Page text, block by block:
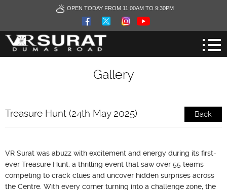
OPEN TODAY FROM 11:00AM TO 9:30PM
Gallery
Treasure Hunt (24th May 2025) Back
VR Surat was abuzz with excitement and energy during its first-
ever Treasure Hunt, a thrilling event that saw over 55 teams
competing to crack clues and uncover hidden surprises across
the Centre. With every corner turning into a challenge zone, the